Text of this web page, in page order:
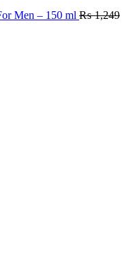
Men – 150 ml ₨1,249